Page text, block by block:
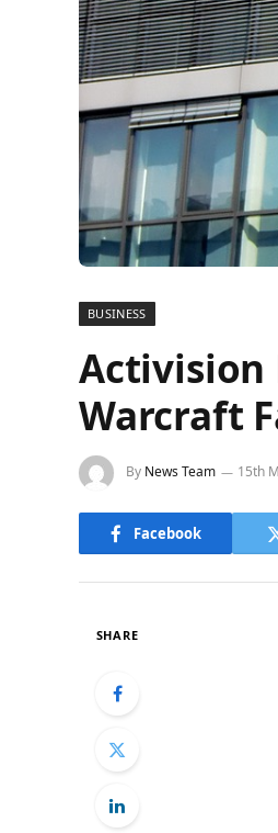
BUSINESS
Activision
Warcraft
By News Team 15th
Facebook
SHARE